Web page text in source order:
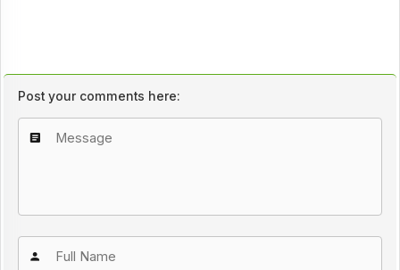
Post your comments here: